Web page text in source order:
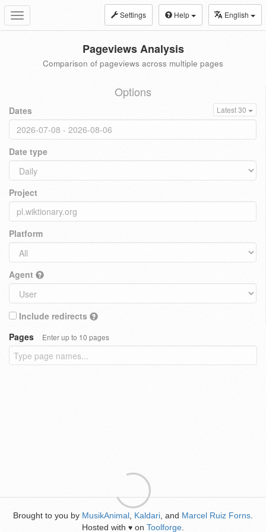
Toggle
navigation
Settings Help English
Pageviews Analysis
Comparison of pageviews across multiple pages
Options
Dates Latest 30
Date type
Project
Platform
Agent
Include redirects
Pages
Enter up to 10 pages
Brought to you by MusikAnimal Kaldari , and Marcel Ruiz Forns
Hosted with ♥ on Toolforge